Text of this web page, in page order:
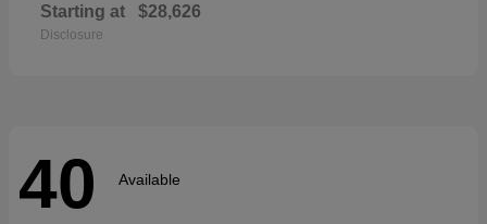
Starting at $28,626
Disclosure
40 Available